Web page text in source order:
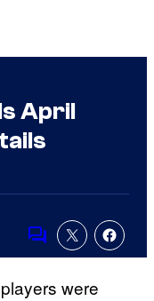
April
Comments
players were